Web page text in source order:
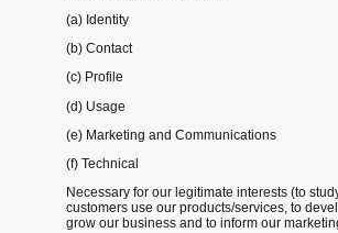
(a) Identity
(b) Contact
(c) Profile
(d) Usage
(e) Marketing and Communications
(f) Technical
Necessary for our legitimate interests (to
customers use our products/services, to
grow our business and to inform our